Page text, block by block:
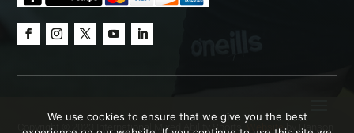
Copyright © 2023 International Mixed Ability Sports. Website by Hanson
We use cookies to ensure that we give you the best